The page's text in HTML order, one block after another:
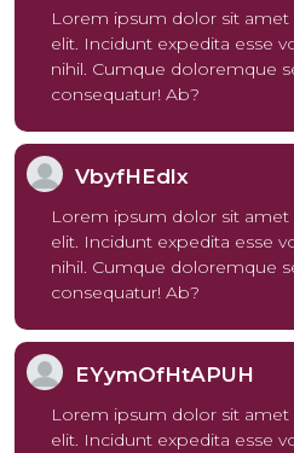
Lorem ipsum dolor sit
elit. Incidunt expedita esse
nihil. Cumque doloremque
consequatur! Ab?
VbyfHEdlx
Lorem ipsum dolor sit
elit. Incidunt expedita esse
nihil. Cumque doloremque
consequatur! Ab?
EYymOfHtAPUH
Lorem ipsum dolor sit
elit. Incidunt expedita esse